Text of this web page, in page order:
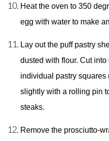
Heat the oven to 350
egg with water to make
Lay out the puff pastry
dusted with flour. Cut
individual pastry squares
slightly with a rolling pin
steaks.
Remove the prosciutto-